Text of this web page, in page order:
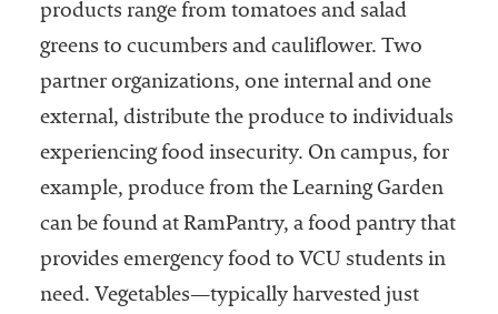
products range from tomatoes and salad
greens to cucumbers and cauliflower. Two
partner organizations, one internal and one
external, distribute the produce to individuals
experiencing food insecurity. On campus, for
example, produce from the Learning Garden
can be found at RamPantry, a food pantry that
provides emergency food to VCU students in
need. Vegetables—typically harvested just